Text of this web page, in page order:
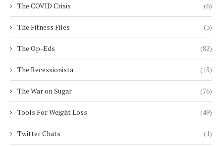
The COVID Crisis (6)
The Fitness Files (3)
The Op-Eds (82)
The Recessionista (15)
The War on Sugar (76)
Tools For Weight Loss (49)
Twitter Chats (1)